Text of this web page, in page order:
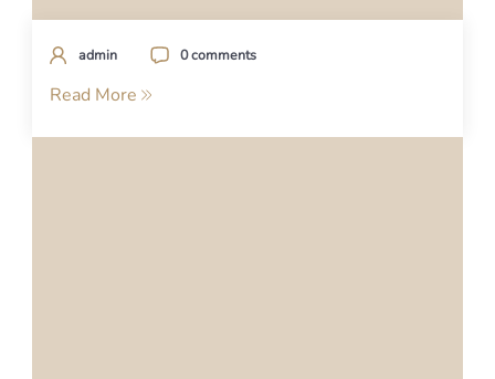
admin 0 comments
Read More